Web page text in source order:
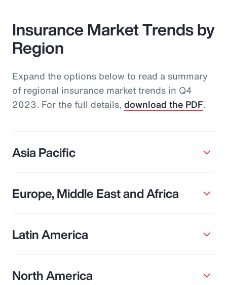
Insurance Market Trends by
Region
Expand the options below to read a summary
of regional insurance market trends in Q4
2023. For the full details, download the PDF.
Asia Pacific
Europe, Middle East and Africa
Latin America
North America